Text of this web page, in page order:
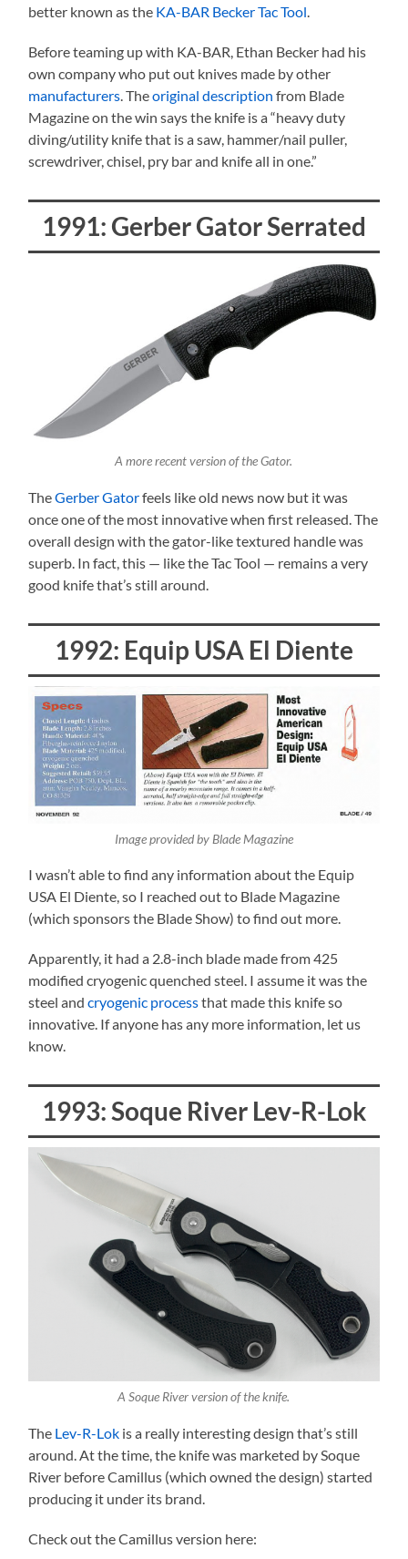
better known as the KA-BAR Becker Tac Tool.
Before teaming up with KA-BAR, Ethan Becker had his
own company who put out knives made by other
manufacturers. Theoriginal description from Blade
Magazine on the win says the knife is a “heavy duty
diving/utility knife that is a saw, hammer/nail puller,
screwdriver, chisel, pry bar and knife all in one.”
1991: Gerber Gator Serrated
A more recent version of the Gator.
TheGerber Gatorfeels like old news now but it was
once one of the most innovative when first released. The
overall design with the gator-like textured handle was
superb. In fact, this — like the Tac Tool — remains a very
good knife that’s still around.
1992: Equip USA El Diente
Image provided by Blade Magazine
I wasn’t able to find any information about the Equip
USA El Diente, so I reached out to Blade Magazine
(which sponsors the Blade Show) to find out more.
Apparently, it had a 2.8-inch blade made from 425
modified cryogenic quenched steel. I assume it was the
steel andcryogenic processthat made this knife so
innovative. If anyone has any more information, let us
know.
1993: Soque River Lev-R-Lok
A Soque River version of the knife.
The Lev-R-Lok is a really interesting design that’s still
around. At the time, the knife was marketed by Soque
River before Camillus (which owned the design) started
producing it under its brand.
Check out the Camillus version here: